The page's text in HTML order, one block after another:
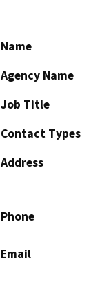
Name
Agency Name
Job Title
Contact Types
Address
Phone
Email